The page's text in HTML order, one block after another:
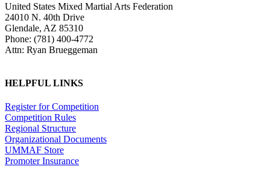
United States Mixed Martial Arts Federation
24010 N. 40th Drive
Glendale, AZ 85310
Phone: (781) 400-4772
Attn: Ryan Brueggeman
HELPFUL LINKS
Register for Competition
Competition Rules
Regional Structure
Organizational Documents
UMMAF Store
Promoter Insurance